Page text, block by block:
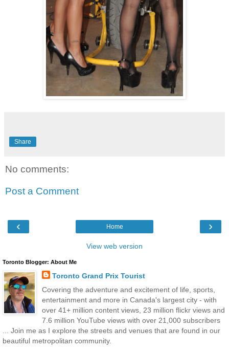
Share
No comments:
Post a Comment
‹ ›
Home
View web version
Toronto Blogger: About Me
Toronto Grand Prix Tourist
Covering the adventure and excitement of life, sports,
entertainment and more in Canada's largest city - with
over 41+ million content views, 23 million flickr views and
7.6 million YouTube views with over 21,000 subscribers
... Join me as I explore the streets and venues that are found in our
beautiful metropolitan community.